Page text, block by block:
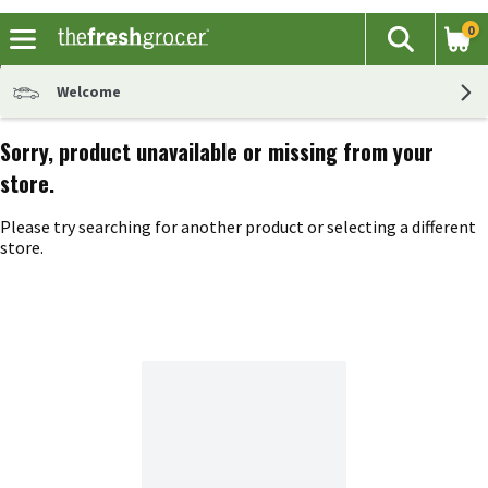
The
Search
0
Welcome
Sorry, product unavailable or missing from your
store.
Please try searching for another product or selecting a different
store.